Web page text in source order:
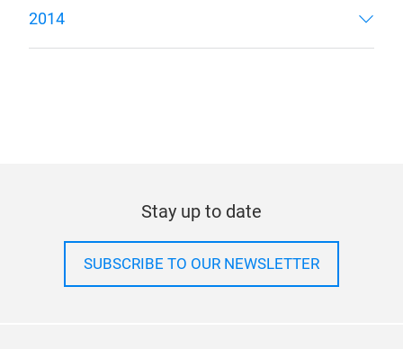
2014
Stay up to date
SUBSCRIBE TO OUR NEWSLETTER